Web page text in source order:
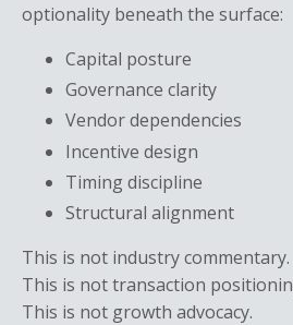
optionality beneath the surface:
Capital posture
Governance clarity
Vendor dependencies
Incentive design
Timing discipline
Structural alignment
This is not industry commentary.
This is not transaction
This is not growth advocacy.